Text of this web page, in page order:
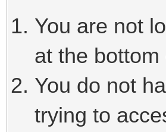
You are not
at the
You do not
trying to